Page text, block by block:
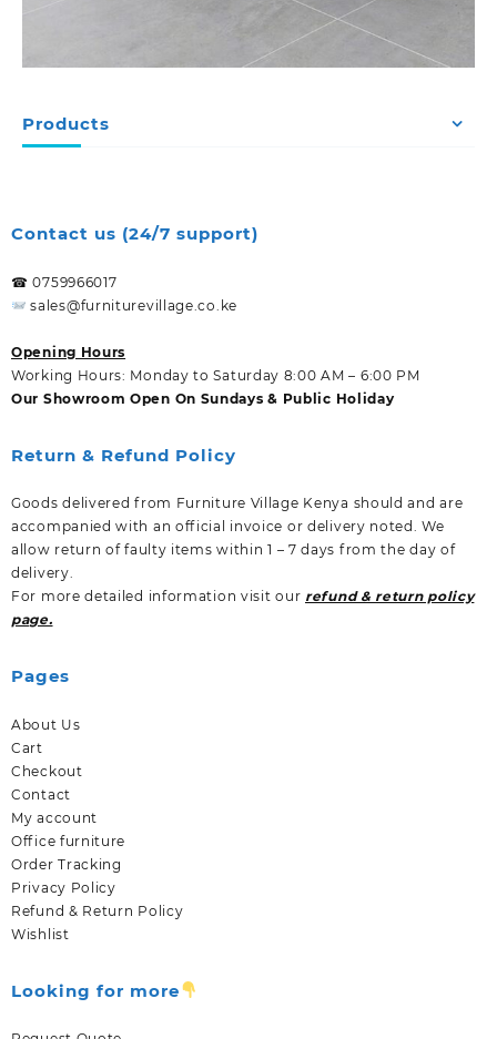
Products
Contact us (24/7 support)
☎ 0759966017
sales@furniturevillage.co.ke
Opening Hours
Working Hours: Monday to Saturday 8:00 AM – 6:00 PM
Our Showroom Open On Sundays & Public Holiday
Return & Refund Policy
Goods delivered from Furniture Village Kenya should and are
accompanied with an official invoice or delivery noted. We
allow return of faulty items within 1 – 7 days from the day of
delivery.
For more detailed information visit our refund & return policy
page.
Pages
About Us
Cart
Checkout
Contact
My account
Office furniture
Order Tracking
Privacy Policy
Refund & Return Policy
Wishlist
Looking for more